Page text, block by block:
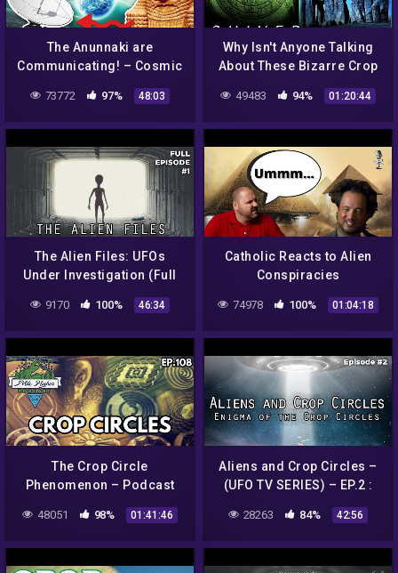
The Anunnaki are
Communicating! – Cosmic
Harmonious Frequencies
& Free Energy Through
Crop Circles!
73772 97% 48:03
Why Isn't Anyone Talking
About These Bizarre Crop
Circles? | A Field Full of
Secrets | Shiver
49483 94% 01:20:44
The Alien Files: UFOs
Under Investigation (Full
Episode S1|E1)
9170 100% 46:34
Catholic Reacts to Alien
Conspiracies
74978 100% 01:04:18
The Crop Circle
Phenomenon – Podcast
48051 98% 01:41:46
Aliens and Crop Circles –
(UFO TV SERIES) – EP.2 :
28263 84% 42:56